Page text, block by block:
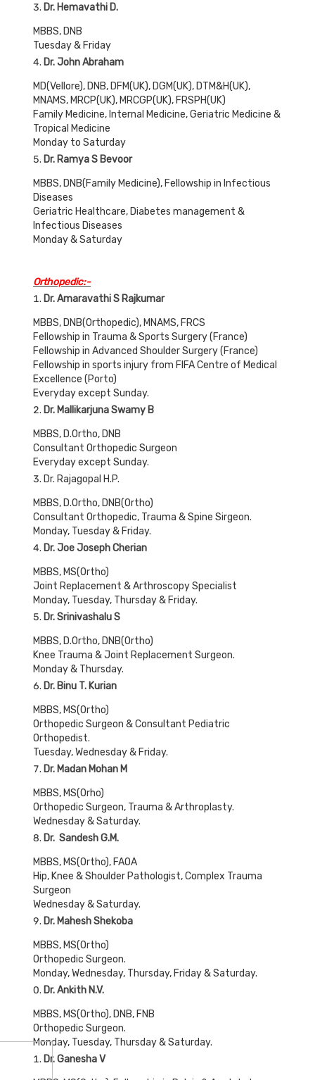
Dr. Hemavathi D.
MBBS, DNB
Tuesday & Friday
Dr. John Abraham
MD(Vellore), DNB, DFM(UK), DGM(UK), DTM&H(UK),
MNAMS, MRCP(UK), MRCGP(UK), FRSPH(UK)
Family Medicine, Internal Medicine, Geriatric Medicine &
Tropical Medicine
Monday to Saturday
Dr. Ramya S Bevoor
MBBS, DNB(Family Medicine), Fellowship in Infectious
Diseases
Geriatric Healthcare, Diabetes management &
Infectious Diseases
Monday & Saturday
Orthopedic:-
Dr. Amaravathi S Rajkumar
MBBS, DNB(Orthopedic), MNAMS, FRCS
Fellowship in Trauma & Sports Surgery (France)
Fellowship in Advanced Shoulder Surgery (France)
Fellowship in sports injury from FIFA Centre of Medical
Excellence (Porto)
Everyday except Sunday.
Dr. Mallikarjuna Swamy B
MBBS, D.Ortho, DNB
Consultant Orthopedic Surgeon
Everyday except Sunday.
Dr. Rajagopal H.P.
MBBS, D.Ortho, DNB(Ortho)
Consultant Orthopedic, Trauma & Spine Sirgeon.
Monday, Tuesday & Friday.
Dr. Joe Joseph Cherian
MBBS, MS(Ortho)
Joint Replacement & Arthroscopy Specialist
Monday, Tuesday, Thursday & Friday.
Dr. Srinivashalu S
MBBS, D.Ortho, DNB(Ortho)
Knee Trauma & Joint Replacement Surgeon.
Monday & Thursday.
Dr. Binu T. Kurian
MBBS, MS(Ortho)
Orthopedic Surgeon & Consultant Pediatric
Orthopedist.
Tuesday, Wednesday & Friday.
Dr. Madan Mohan M
MBBS, MS(Orho)
Orthopedic Surgeon, Trauma & Arthroplasty.
Wednesday & Saturday.
Dr. Sandesh G.M.
MBBS, MS(Ortho), FAOA
Hip, Knee & Shoulder Pathologist, Complex Trauma
Surgeon
Wednesday & Saturday.
Dr. Mahesh Shekoba
MBBS, MS(Ortho)
Orthopedic Surgeon.
Monday, Wednesday, Thursday, Friday & Saturday.
Dr. Ankith N.V.
MBBS, MS(Ortho), DNB, FNB
Orthopedic Surgeon.
Monday, Tuesday, Thursday & Saturday.
Dr. Ganesha V